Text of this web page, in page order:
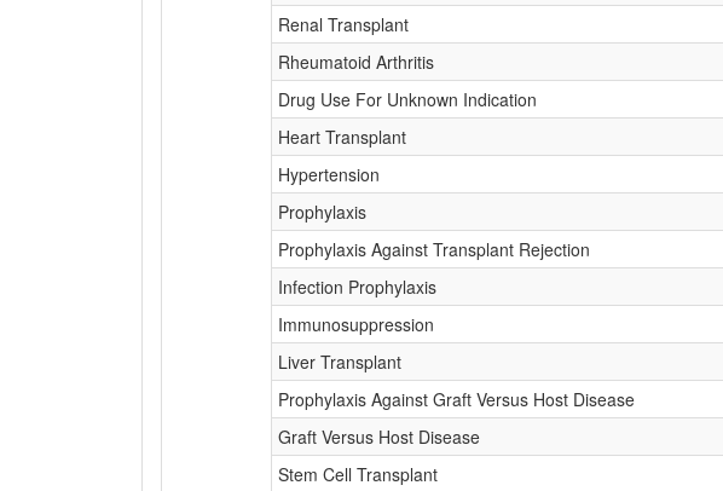
Renal Transplant
Rheumatoid Arthritis
Drug Use For Unknown Indication
Heart Transplant
Hypertension
Prophylaxis
Prophylaxis Against Transplant Rejection
Infection Prophylaxis
Immunosuppression
Liver Transplant
Prophylaxis Against Graft Versus Host Disease
Graft Versus Host Disease
Stem Cell Transplant